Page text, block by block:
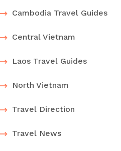
Cambodia Travel Guides
Central Vietnam
Laos Travel Guides
North Vietnam
Travel Direction
Travel News